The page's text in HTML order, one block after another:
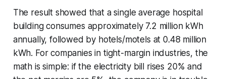
The result showed that a single average hospital
building consumes approximately 7.2 million kWh
annually, followed by hotels/motels at 0.48 million
kWh. For companies in tight-margin industries, the
math is simple: if the electricity bill rises 20% and